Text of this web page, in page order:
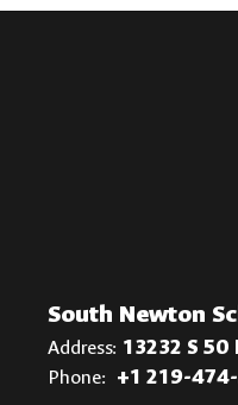
South Newton
Address: 13232 S 50
Phone: +1 219-